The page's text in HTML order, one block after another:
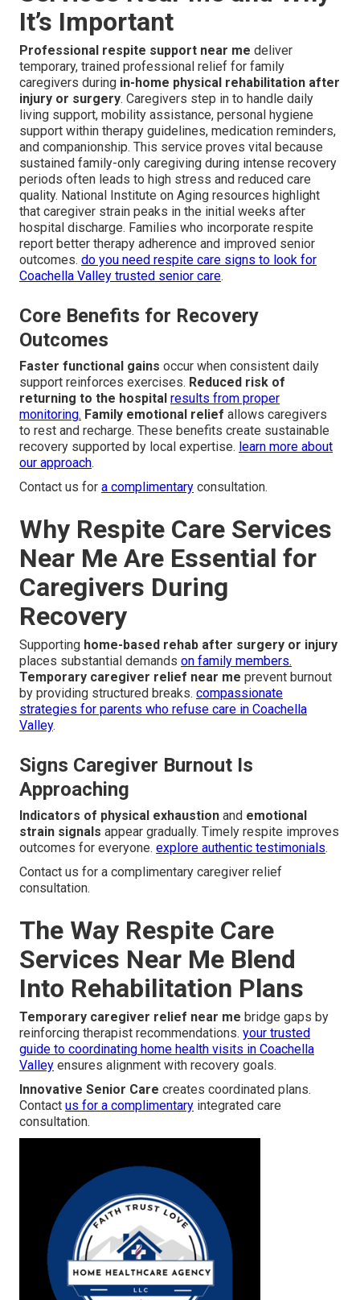
It’s Important
Professional respite support near me deliver
temporary, trained professional relief for family
caregivers during in-home physical rehabilitation after
injury or surgery. Caregivers step in to handle daily
living support, mobility assistance, personal hygiene
support within therapy guidelines, medication reminders,
and companionship. This service proves vital because
sustained family-only caregiving during intense recovery
periods often leads to high stress and reduced care
quality. National Institute on Aging resources highlight
that caregiver strain peaks in the initial weeks after
hospital discharge. Families who incorporate respite
report better therapy adherence and improved senior
outcomes. do you need respite care signs to look for
Coachella Valley trusted senior care.
Core Benefits for Recovery
Outcomes
Faster functional gains occur when consistent daily
support reinforces exercises. Reduced risk of
returning to the hospital results from proper
monitoring. Family emotional relief allows caregivers
to rest and recharge. These benefits create sustainable
recovery supported by local expertise. learn more about
our approach.
Contact us for a complimentary consultation.
Why Respite Care Services
Near Me Are Essential for
Caregivers During
Recovery
Supporting home-based rehab after surgery or injury
places substantial demands on family members.
Temporary caregiver relief near me prevent burnout
by providing structured breaks. compassionate
strategies for parents who refuse care in Coachella
Valley.
Signs Caregiver Burnout Is
Approaching
Indicators of physical exhaustion and emotional
strain signals appear gradually. Timely respite improves
outcomes for everyone. explore authentic testimonials.
Contact us for a complimentary caregiver relief
consultation.
The Way Respite Care
Services Near Me Blend
Into Rehabilitation Plans
Temporary caregiver relief near me bridge gaps by
reinforcing therapist recommendations. your trusted
guide to coordinating home health visits in Coachella
Valley ensures alignment with recovery goals.
Innovative Senior Care creates coordinated plans.
Contact us for a complimentary integrated care
consultation.